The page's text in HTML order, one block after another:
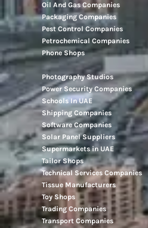
Oil And Gas Companies
Packaging Companies
Pest Control Companies
Petrochemical Companies
Phone Shops
Photography Studios
Power Security Companies
Schools In UAE
Shipping Companies
Software Companies
Solar Panel Suppliers
Supermarkets in UAE
Tailor Shops
Technical Services Companies
Tissue Manufacturers
Toy Shops
Trading Companies
Transport Companies